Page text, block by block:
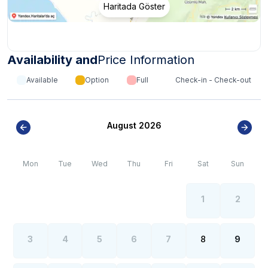
Haritada Göster
Availability andPrice Information
Available Option Full Check-in - Check-out
August 2026
Mon Tue Wed Thu Fri Sat Sun
1 2
3 4 5 6 7 8 9